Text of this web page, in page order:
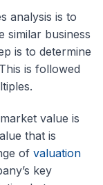
analysis is to
similar business
is to determine
is followed
value is
that is
of valuation
key